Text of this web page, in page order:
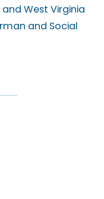
West Virginia
and Social